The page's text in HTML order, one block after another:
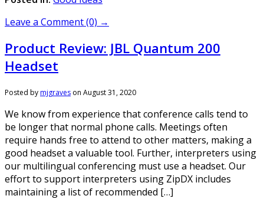
Leave a Comment (0) →
Product Review: JBL Quantum 200
Headset
Posted bymjgraves on August 31, 2020
We know from experience that conference calls tend to
be longer that normal phone calls. Meetings often
require hands free to attend to other matters, making a
good headset a valuable tool. Further, interpreters using
our multilingual conferencing must use a headset. Our
effort to support interpreters using ZipDX includes
maintaining a list of recommended […]